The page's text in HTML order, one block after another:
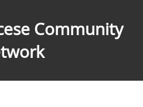
Community